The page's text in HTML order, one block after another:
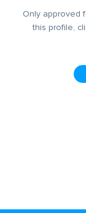
Only approved
this profile,